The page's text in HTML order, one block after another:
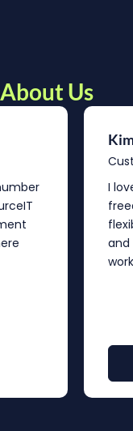
Us
I
and